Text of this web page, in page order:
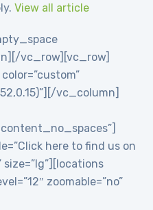
View all article
vc_row][vc_row]
vc_column]
here to find us on
zoomable=”no”